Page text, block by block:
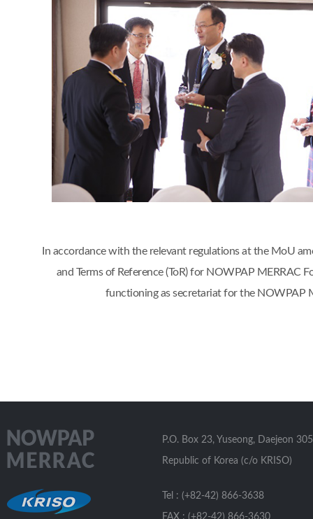
In accordance with the relevant regulations at the MoU
and Terms of Reference (ToR) for NOWPAP MERRAC
functioning as secretariat for the NOWPAP
P.O. Box 23, Yuseong, Daejeon
Republic of Korea (c/o KRISO)
Tel : (+82-42) 866-3638
FAX : (+82-42) 866-3630